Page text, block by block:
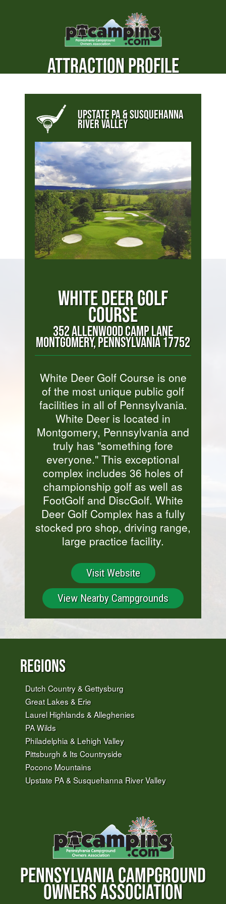
ATTRACTION PROFILE
UPSTATE PA & SUSQUEHANNA
RIVER VALLEY
WHITE DEER GOLF
COURSE
352 ALLENWOOD CAMP LANE
MONTGOMERY, PENNSYLVANIA 17752
White Deer Golf Course is one
of the most unique public golf
facilities in all of Pennsylvania.
White Deer is located in
Montgomery, Pennsylvania and
truly has "something fore
everyone." This exceptional
complex includes 36 holes of
championship golf as well as
FootGolf and DiscGolf. White
Deer Golf Complex has a fully
stocked pro shop, driving range,
large practice facility.
Visit Website
View Nearby Campgrounds
Regions
Dutch Country & Gettysburg
Great Lakes & Erie
Laurel Highlands & Alleghenies
PA Wilds
Philadelphia & Lehigh Valley
Pittsburgh & Its Countryside
Pocono Mountains
Upstate PA & Susquehanna River Valley
PENNSYLVANIA CAMPGROUND
OWNERS ASSOCIATION